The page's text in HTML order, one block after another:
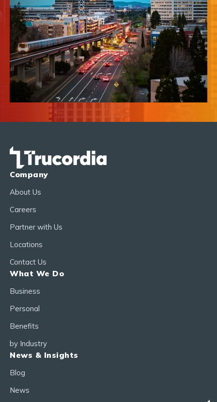
About Us
Contact Us
Company
About Us
Careers
Partner with Us
Locations
Contact Us
What We Do
Business
Personal
Benefits
by Industry
News & Insights
Blog
News